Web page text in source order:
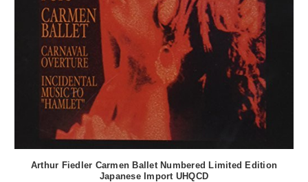
Arthur Fiedler Carmen Ballet Numbered Limited Edition
Japanese Import UHQCD